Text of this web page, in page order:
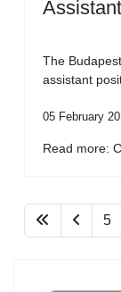
The
assistant
05 February
Read more:
5